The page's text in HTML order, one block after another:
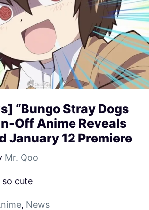
“Bungo Stray Dogs
Off Anime Reveals
January 12 Premiere
Mr. Qoo
so cute
, News